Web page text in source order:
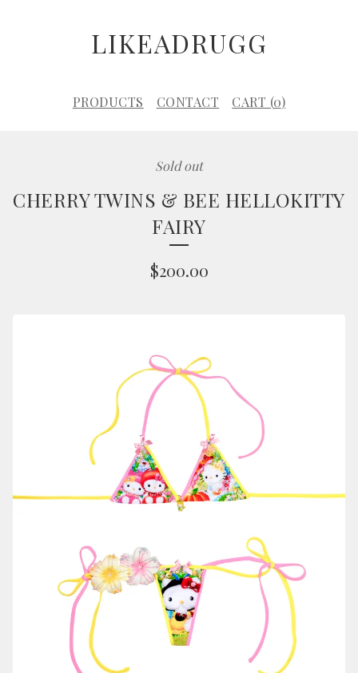
LIKEADRUGG
PRODUCTS CONTACT CART (0)
Sold out
CHERRY TWINS & BEE HELLOKITTY
FAIRY
$200.00